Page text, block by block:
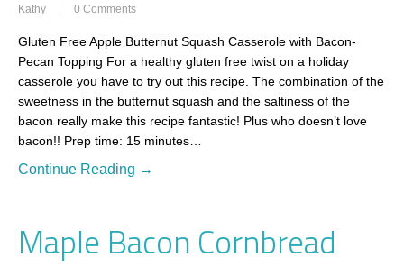
Kathy 0 Comments
Gluten Free Apple Butternut Squash Casserole with Bacon-
Pecan Topping For a healthy gluten free twist on a holiday
casserole you have to try out this recipe. The combination of the
sweetness in the butternut squash and the saltiness of the
bacon really make this recipe fantastic! Plus who doesn’t love
bacon!! Prep time: 15 minutes…
Continue Reading →
Maple Bacon Cornbread